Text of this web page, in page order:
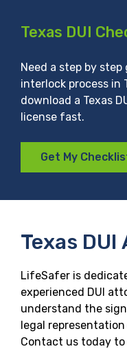
Texas
LifeSafer is
experienced DUI
understand the
legal
Contact us today
Texas DUI
Need a step by
interlock process in
download a Texas
license fast.
Get My